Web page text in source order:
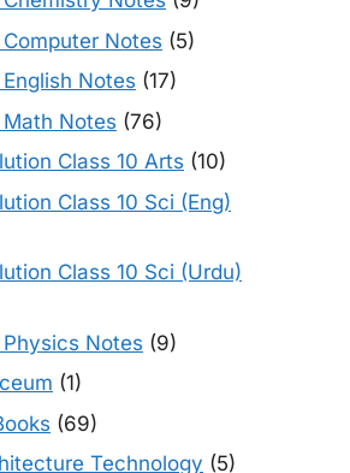
Notes (5)
Notes (17)
Notes (76)
Class 10 Arts (10)
Class 10 Sci (Eng)
Class 10 Sci (Urdu)
Notes (9)
(1)
(69)
Technology (5)